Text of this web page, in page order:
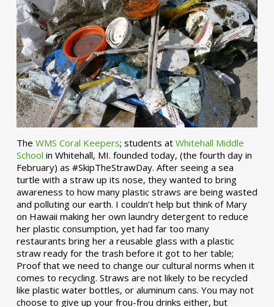
The WMS Coral Keepers; students at Whitehall Middle
School in Whitehall, MI. founded today, (the fourth day in
February) as #SkipTheStrawDay. After seeing a sea
turtle with a straw up its nose, they wanted to bring
awareness to how many plastic straws are being wasted
and polluting our earth. I couldn’t help but think of Mary
on Hawaii making her own laundry detergent to reduce
her plastic consumption, yet had far too many
restaurants bring her a reusable glass with a plastic
straw ready for the trash before it got to her table;
Proof that we need to change our cultural norms when it
comes to recycling. Straws are not likely to be recycled
like plastic water bottles, or aluminum cans. You may not
choose to give up your frou-frou drinks either, but